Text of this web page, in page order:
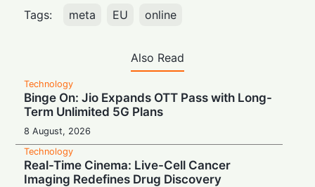
Tags: meta EU online
Also Read
Technology
Binge On: Jio Expands OTT Pass with Long-
Term Unlimited 5G Plans
8 August, 2026
Technology
Real-Time Cinema: Live-Cell Cancer
Imaging Redefines Drug Discovery